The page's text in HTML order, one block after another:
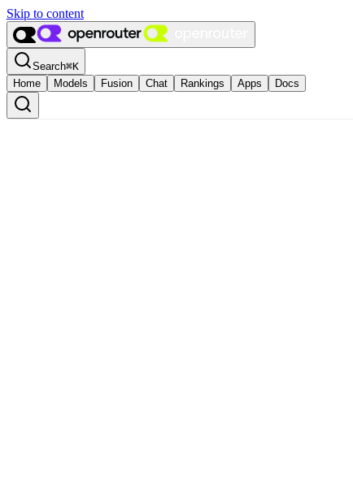
Skip to content
Search⌘K
Home
Models Fusion Chat Rankings Apps Docs